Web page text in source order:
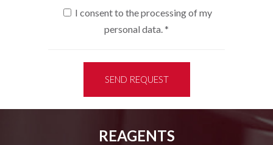
I consent to the processing of my
personal data. *
SEND REQUEST
REAGENTS